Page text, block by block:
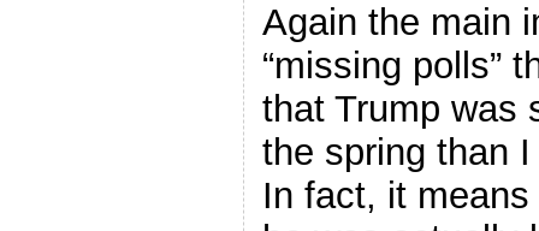
Again the main
“missing polls”
that Trump was
the spring than
In fact, it